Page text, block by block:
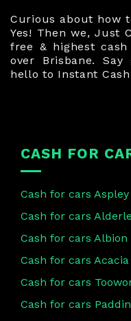
Curious about how
Yes! Then we, Just
free & highest
over Brisbane.
hello to Instant
CASH FOR
Cash for cars Aspley
Cash for cars
Cash for cars Albion
Cash for cars Acacia
Cash for cars
Cash for cars